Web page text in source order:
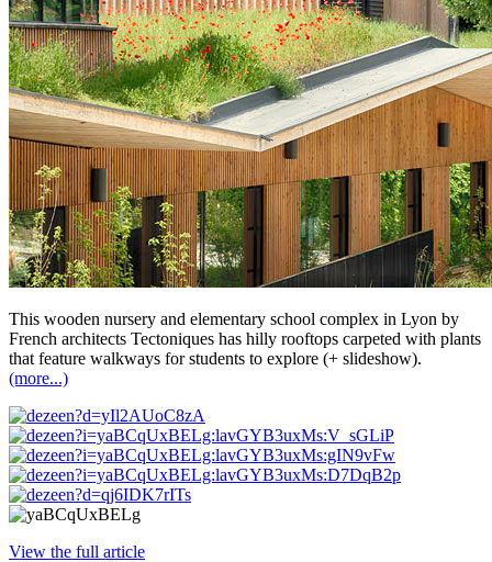
This wooden nursery and elementary school complex in Lyon by
French architects Tectoniques has hilly rooftops carpeted with plants
that feature walkways for students to explore (+ slideshow).
(more...)
View the full article